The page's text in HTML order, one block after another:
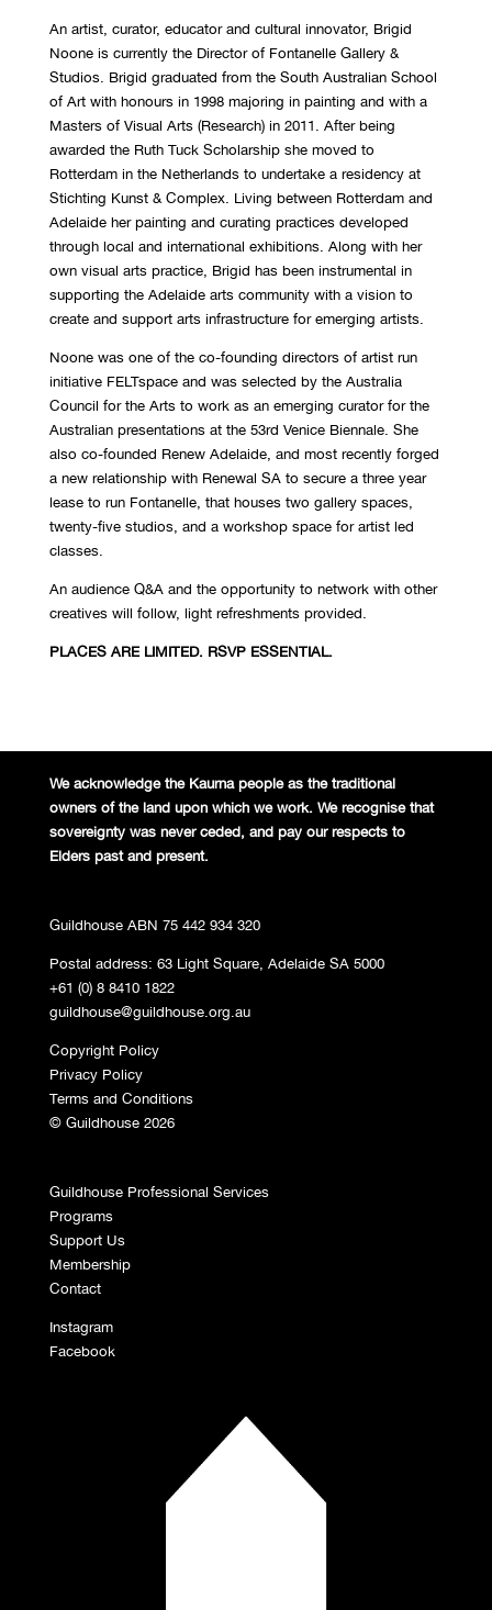
An artist, curator, educator and cultural innovator, Brigid
Noone is currently the Director of Fontanelle Gallery &
Studios. Brigid graduated from the South Australian School
of Art with honours in 1998 majoring in painting and with a
Masters of Visual Arts (Research) in 2011. After being
awarded the Ruth Tuck Scholarship she moved to
Rotterdam in the Netherlands to undertake a residency at
Stichting Kunst & Complex. Living between Rotterdam and
Adelaide her painting and curating practices developed
through local and international exhibitions. Along with her
own visual arts practice, Brigid has been instrumental in
supporting the Adelaide arts community with a vision to
create and support arts infrastructure for emerging artists.
Noone was one of the co-founding directors of artist run
initiative FELTspace and was selected by the Australia
Council for the Arts to work as an emerging curator for the
Australian presentations at the 53rd Venice Biennale. She
also co-founded Renew Adelaide, and most recently forged
a new relationship with Renewal SA to secure a three year
lease to run Fontanelle, that houses two gallery spaces,
twenty-five studios, and a workshop space for artist led
classes.
An audience Q&A and the opportunity to network with other
creatives will follow, light refreshments provided.
PLACES ARE LIMITED. RSVP ESSENTIAL.
We acknowledge the Kaurna people as the traditional
owners of the land upon which we work. We recognise that
sovereignty was never ceded, and pay our respects to
Elders past and present.
Guildhouse ABN 75 442 934 320
Postal address: 63 Light Square, Adelaide SA 5000
+61 (0) 8 8410 1822
guildhouse@guildhouse.org.au
Copyright Policy
Privacy Policy
Terms and Conditions
© Guildhouse 2026
Guildhouse Professional Services
Programs
Support Us
Membership
Contact
Instagram
Facebook